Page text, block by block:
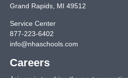
Grand Rapids MI 49512
Service Center
877-223-6402
info@nhaschools.com
Careers